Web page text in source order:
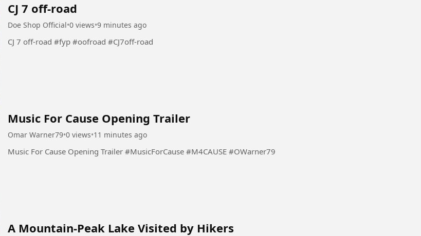
CJ 7 off-road
Doe Shop Official•0 views•9 minutes ago
CJ 7 off-road #fyp #oofroad #CJ7off-road
Music For Cause Opening Trailer
Omar Warner79•0 views•11 minutes ago
Music For Cause Opening Trailer #MusicForCause #M4CAUSE #OWarner79
A Mountain-Peak Lake Visited by Hikers